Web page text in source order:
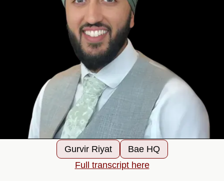
Gurvir Riyat
Bae HQ
Full transcript here